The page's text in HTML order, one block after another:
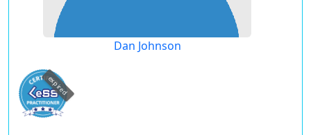
Dan Johnson
expired